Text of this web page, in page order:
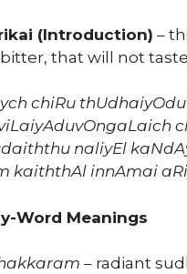
(Introduction) –
that will not
chiRu
naliyEl
kaiththAl innAmai
Word Meanings
– radiant